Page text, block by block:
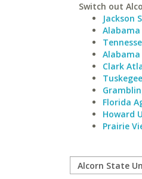
Switch out
Jackson
Alabama
Clark
Florida
Howard
Prairie